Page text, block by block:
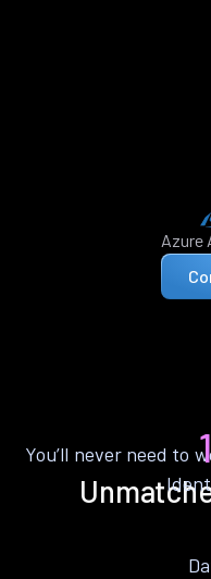
Azure
You’ll never need to